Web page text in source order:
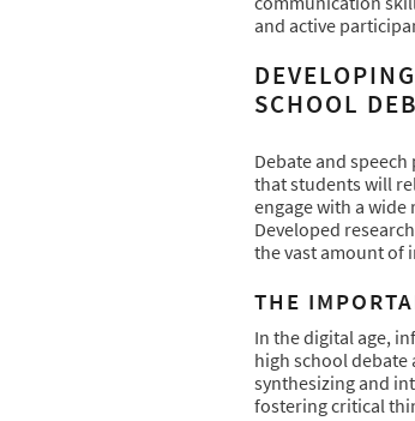
and active
SCHOOL
Debate and
that students will
engage with a
Developed
the vast amount of
THE
In the digital age,
high school
synthesizing and
fostering critical